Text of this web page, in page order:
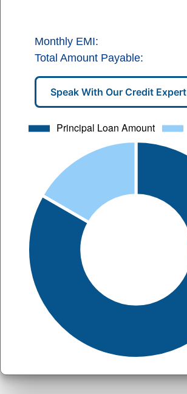
Monthly EMI:
Total Amount Payable:
Speak With Our Credit Expert